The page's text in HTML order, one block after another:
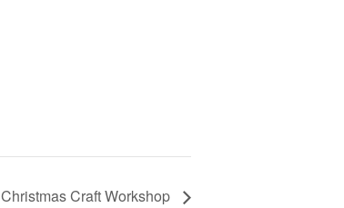
Christmas Craft Workshop